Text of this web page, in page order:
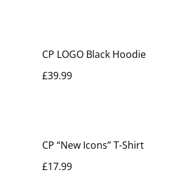
CP LOGO Black Hoodie
£39.99
CP “New Icons” T-Shirt
£17.99